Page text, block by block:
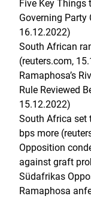
Five Key Things
Governing Party
16.12.2022)
South African
(reuters.com,
Ramaphosa’s
Rule Reviewed
15.12.2022)
South Africa set
bps more
Opposition
against graft
Südafrikas
Ramaphosa